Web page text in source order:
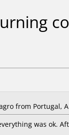
from Portugal,
was ok.